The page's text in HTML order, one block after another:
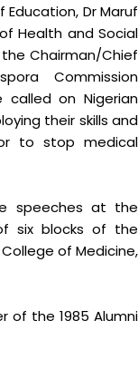
Dr Maruf
Health and Social
Chairman/Chief
Commission
called on Nigerian
their skills and
to stop medical
speeches at the
six blocks of the
of Medicine,
of the 1985 Alumni